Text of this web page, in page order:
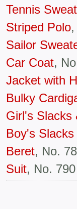
Tennis
Striped Polo
Sailor
Car Coat,
Jacket with
Bulky
Girl's Slacks
Boy's
Beret, No.
Suit, No. 790